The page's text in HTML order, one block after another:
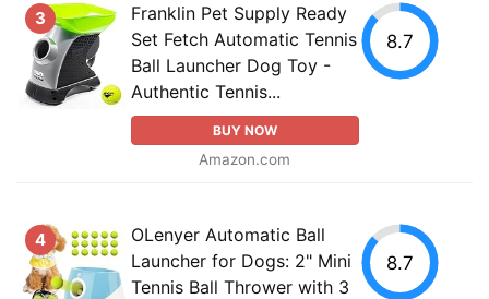
3
Franklin Pet Supply Ready
Set Fetch Automatic Tennis
Ball Launcher Dog Toy -
Authentic Tennis...
BUY NOW
Amazon.com
8.7
4
OLenyer Automatic Ball
Launcher for Dogs: 2" Mini
Tennis Ball Thrower with 3
8.7